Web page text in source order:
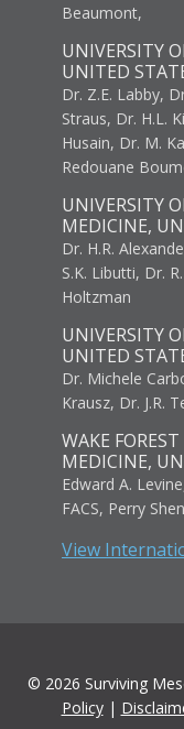
Beaumont,
UNIVERSITY
UNITED
Dr. Z.E. Labby,
Straus, Dr. H.L.
Husain, Dr. M.
Redouane
UNIVERSITY
MEDICINE,
Dr. H.R.
S.K. Libutti, Dr.
Holtzman
UNIVERSITY
UNITED
Dr. Michele
Krausz, Dr. J.R.
WAKE
MEDICINE,
Edward A.
FACS, Perry
View
© 2026 Surviving
Policy|